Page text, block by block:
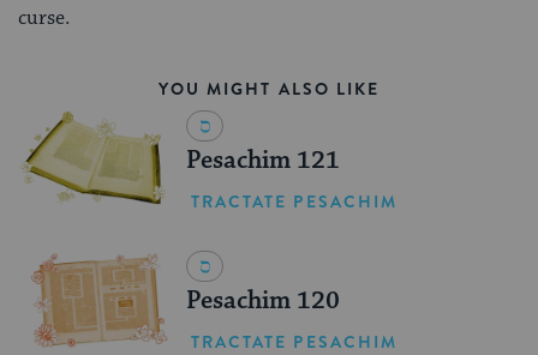
curse.
YOU MIGHT ALSO LIKE
Pesachim 121
TRACTATE PESACHIM
Pesachim 120
TRACTATE PESACHIM